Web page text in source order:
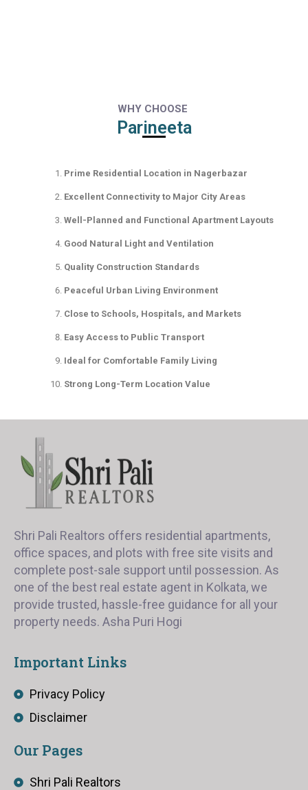
WHY CHOOSE
Parineeta
Prime Residential Location in Nagerbazar
Excellent Connectivity to Major City Areas
Well-Planned and Functional Apartment Layouts
Good Natural Light and Ventilation
Quality Construction Standards
Peaceful Urban Living Environment
Close to Schools, Hospitals, and Markets
Easy Access to Public Transport
Ideal for Comfortable Family Living
Strong Long-Term Location Value
Shri Pali Realtors offers residential apartments,
office spaces, and plots with free site visits and
complete post-sale support until possession. As
one of the best real estate agent in Kolkata, we
provide trusted, hassle-free guidance for all your
property needs. Asha Puri Hogi
Important Links
Privacy Policy
Disclaimer
Our Pages
Shri Pali Realtors